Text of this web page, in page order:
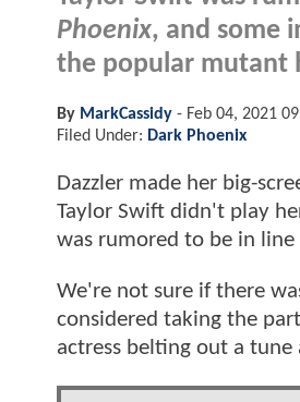
Phoenix, and some
the popular mutant
By MarkCassidy - Feb 04, 2021
Filed Under: Dark Phoenix
Dazzler made her big-
Taylor Swift didn't play
was rumored to be in
We're not sure if there
considered taking the
actress belting out a tune